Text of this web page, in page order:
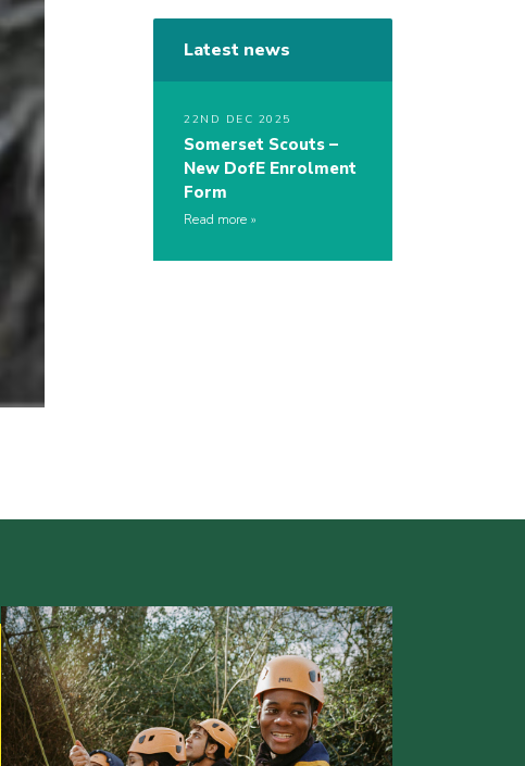
Latest news
22ND DEC 2025
Somerset Scouts –
New DofE Enrolment
Form
Read more